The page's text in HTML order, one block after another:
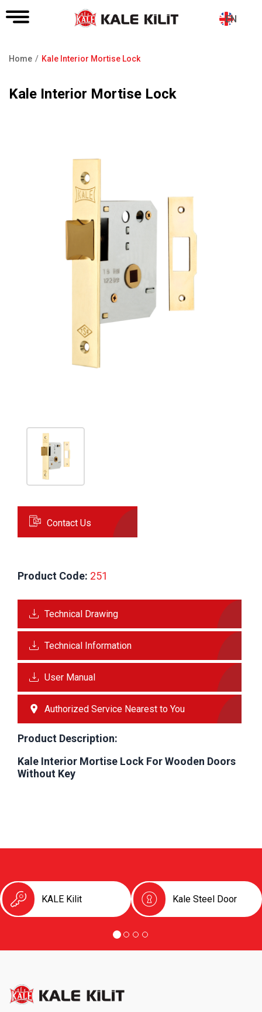
EN
Home Kale Interior Mortise Lock
Kale Interior Mortise Lock
Contact Us
Product Code: 251
Technical Drawing
Technical Information
User Manual
Authorized Service Nearest to You
Product Description:
Kale Interior Mortise Lock For Wooden Doors
Without Key
KALE Kilit Kale Steel Door